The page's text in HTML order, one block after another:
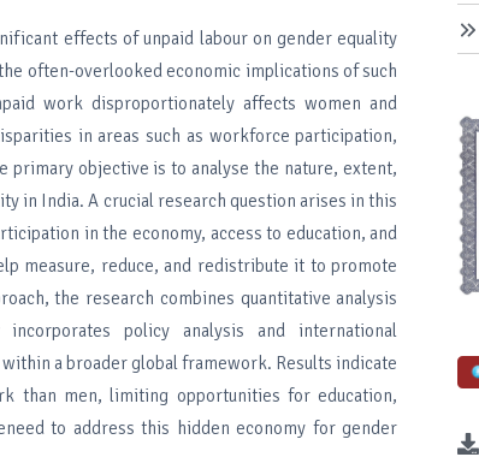
effects of unpaid labour on gender equality
often-overlooked economic implications of such
work disproportionately affects women and
in areas such as workforce participation,
primary objective is to analyse the nature, extent,
in India. A crucial research question arises in this
in the economy, access to education, and
measure, reduce, and redistribute it to promote
the research combines quantitative analysis
policy analysis and international
a broader global framework. Results indicate
than men, limiting opportunities for education,
to address this hidden economy for gender